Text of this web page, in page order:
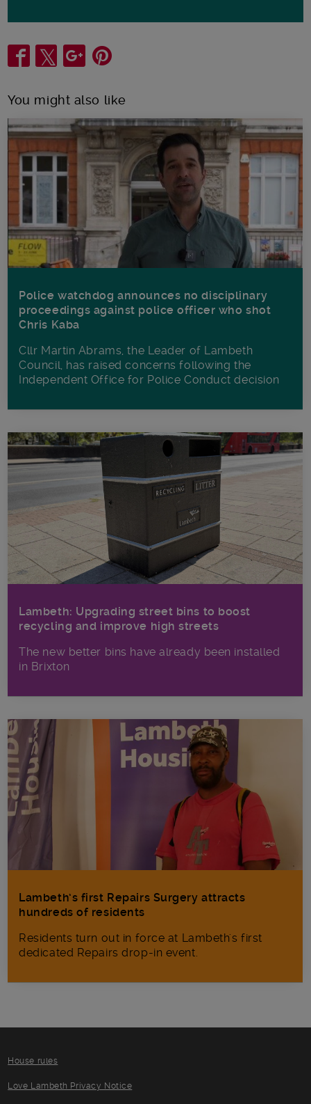
Share
You might also like
Police watchdog announces no disciplinary
proceedings against police officer who shot
Chris Kaba
Cllr Martin Abrams, the Leader of Lambeth
Council, has raised concerns following the
Independent Office for Police Conduct decision
Lambeth: Upgrading street bins to boost
recycling and improve high streets
The new better bins have already been installed
in Brixton
Lambeth’s first Repairs Surgery attracts
hundreds of residents
Residents turn out in force at Lambeth's first
dedicated Repairs drop-in event.
House rules
Love Lambeth Privacy Notice